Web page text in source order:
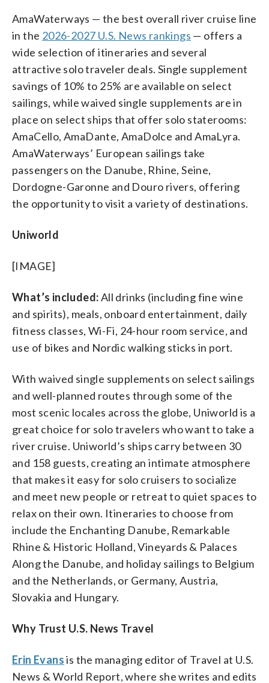
AmaWaterways — the best overall river cruise line
in the 2026-2027 U.S. News rankings — offers a
wide selection of itineraries and several
attractive solo traveler deals. Single supplement
savings of 10% to 25% are available on select
sailings, while waived single supplements are in
place on select ships that offer solo staterooms:
AmaCello, AmaDante, AmaDolce and AmaLyra.
AmaWaterways’ European sailings take
passengers on the Danube, Rhine, Seine,
Dordogne-Garonne and Douro rivers, offering
the opportunity to visit a variety of destinations.
Uniworld
[IMAGE]
What’s included:All drinks (including fine wine
and spirits), meals, onboard entertainment, daily
fitness classes, Wi-Fi, 24-hour room service, and
use of bikes and Nordic walking sticks in port.
With waived single supplements on select sailings
and well-planned routes through some of the
most scenic locales across the globe, Uniworld is a
great choice for solo travelers who want to take a
river cruise. Uniworld’s ships carry between 30
and 158 guests, creating an intimate atmosphere
that makes it easy for solo cruisers to socialize
and meet new people or retreat to quiet spaces to
relax on their own. Itineraries to choose from
include the Enchanting Danube, Remarkable
Rhine & Historic Holland, Vineyards & Palaces
Along the Danube, and holiday sailings to Belgium
and the Netherlands, or Germany, Austria,
Slovakia and Hungary.
Why Trust U.S. News Travel
Erin Evans is the managing editor of Travel at U.S.
News & World Report, where she writes and edits